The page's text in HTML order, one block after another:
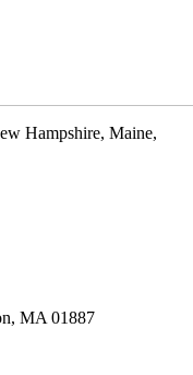
Hampshire, Maine,
MA 01887